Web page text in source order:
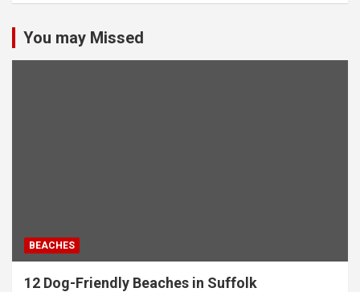
You may Missed
BEACHES
12 Dog-Friendly Beaches in Suffolk